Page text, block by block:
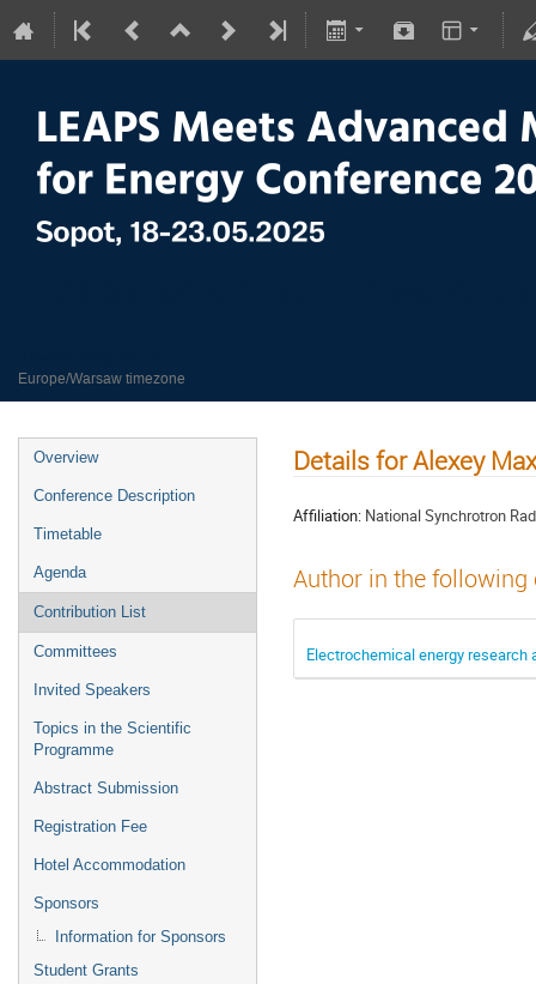
Europe/Warsaw timezone
Overview
Conference Description
Timetable
Agenda
Contribution List
Committees
Invited Speakers
Topics in the Scientific
Programme
Abstract Submission
Registration Fee
Hotel Accommodation
Sponsors
Information for Sponsors
Student Grants
Details for Alexey
Affiliation: National Synchrotron
Author in the
Electrochemical energy research